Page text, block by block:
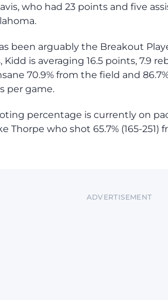
who had 23 points and five
been arguably the Breakout
Kidd is averaging 16.5 points, 7.9
70.9% from the field and
per game.
percentage is currently on
Thorpe who shot 65.7% (165-
ADVERTISEMENT